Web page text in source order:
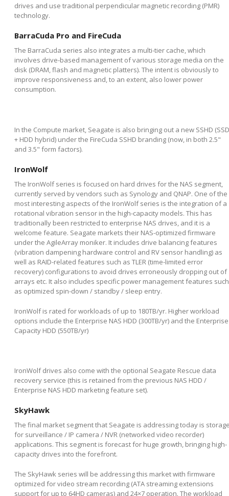
drives and use traditional perpendicular magnetic recording (PMR)
technology.
BarraCuda Pro and FireCuda
The BarraCuda series also integrates a multi-tier cache, which
involves drive-based management of various storage media on the
disk (DRAM, flash and magnetic platters). The intent is obviously to
improve responsiveness and, to an extent, also lower power
consumption.
In the Compute market, Seagate is also bringing out a new SSHD (SSD
+ HDD hybrid) under the FireCuda SSHD branding (now, in both 2.5"
and 3.5" form factors).
IronWolf
The IronWolf series is focused on hard drives for the NAS segment,
currently served by vendors such as Synology and QNAP. One of the
most interesting aspects of the IronWolf series is the integration of a
rotational vibration sensor in the high-capacity models. This has
traditionally been restricted to enterprise NAS drives, and it is a
welcome feature. Seagate markets their NAS-optimized firmware
under the AgileArray moniker. It includes drive balancing features
(vibration dampening hardware control and RV sensor handling) as
well as RAID-related features such as TLER (time-limited error
recovery) configurations to avoid drives erroneously dropping out of
arrays etc. It also includes specific power management features such
as optimized spin-down / standby / sleep entry.
IronWolf is rated for workloads of up to 180TB/yr. Higher workload
options include the Enterprise NAS HDD (300TB/yr) and the Enterprise
Capacity HDD (550TB/yr)
IronWolf drives also come with the optional Seagate Rescue data
recovery service (this is retained from the previous NAS HDD /
Enterprise NAS HDD marketing feature set).
SkyHawk
The final market segment that Seagate is addressing today is
for surveillance / IP camera / NVR (networked video recorder)
applications. This segment is forecast for huge growth, bringing high-
capacity drives into the forefront.
The SkyHawk series will be addressing this market with firmware
optimized for video stream recording (ATA streaming extensions
support for up to 64HD cameras) and 24×7 operation. The workload